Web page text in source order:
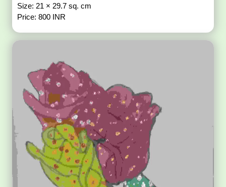
Size: 21 × 29.7 sq. cm
Price: 800 INR